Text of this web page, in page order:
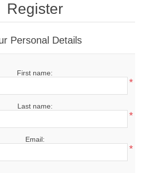
Register
Personal Details
First name:
*
Last name:
*
Email:
*